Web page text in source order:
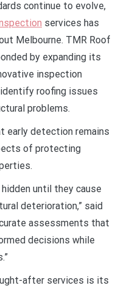
continue to evolve,
services has
Melbourne. TMR Roof
by expanding its
inspection
roofing issues
problems.
early detection remains
of protecting
until they cause
deterioration,” said
assessments that
decisions while
after services is its